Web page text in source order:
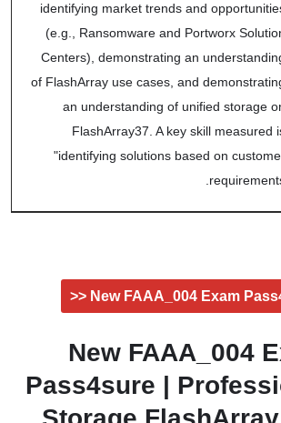
identifying market trends and
(e.g., Ransomware and Portworx
Centers), demonstrating an
of FlashArray use cases, and
an understanding of unified storage
FlashArray37. A key skill measured
"identifying solutions based on
2025 New FAAA_004
Pass4sure |